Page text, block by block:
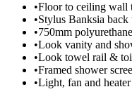
•Floor to ceiling wall
•Stylus Banksia
•750mm
•Look vanity and
•Look towel rail &
•Framed shower
•Light, fan and